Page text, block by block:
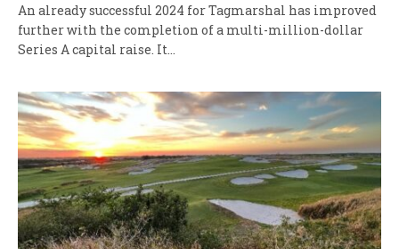
An already successful 2024 for Tagmarshal has improved
further with the completion of a multi-million-dollar
Series A capital raise. It…